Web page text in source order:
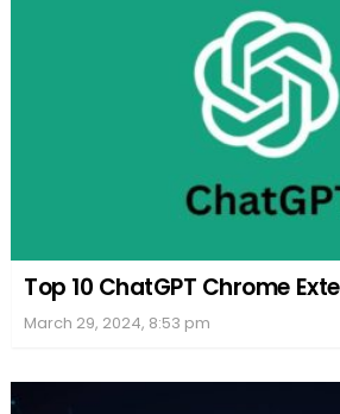
Top 10 ChatGPT Chrome
March 29, 2024, 8:53 pm